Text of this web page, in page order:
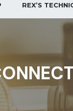
REX’S